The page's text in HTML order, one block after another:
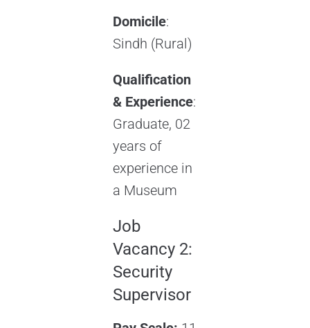
Domicile:
Sindh (Rural)
Qualification
& Experience:
Graduate, 02
years of
experience in
a Museum
Job
Vacancy 2:
Security
Supervisor